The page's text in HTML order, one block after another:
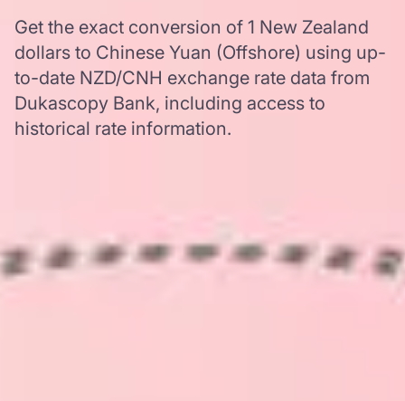
Get the exact conversion of 1 New Zealand
dollars to Chinese Yuan (Offshore) using up-
to-date NZD/CNH exchange rate data from
Dukascopy Bank, including access to
historical rate information.